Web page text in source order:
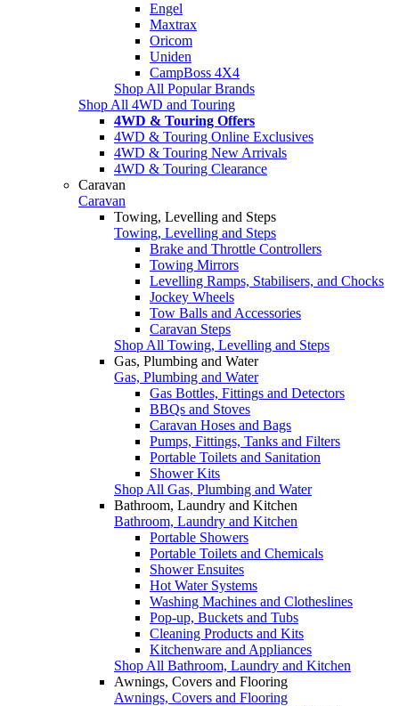
Engel
Maxtrax
Oricom
Uniden
CampBoss 4X4
Shop All Popular Brands
Shop All 4WD and Touring
4WD & Touring Offers
4WD & Touring Online Exclusives
4WD & Touring New Arrivals
4WD & Touring Clearance
Caravan
Caravan
Towing, Levelling and Steps
Towing, Levelling and Steps
Brake and Throttle Controllers
Towing Mirrors
Levelling Ramps, Stabilisers, and Chocks
Jockey Wheels
Tow Balls and Accessories
Caravan Steps
Shop All Towing, Levelling and Steps
Gas, Plumbing and Water
Gas, Plumbing and Water
Gas Bottles, Fittings and Detectors
BBQs and Stoves
Caravan Hoses and Bags
Pumps, Fittings, Tanks and Filters
Portable Toilets and Sanitation
Shower Kits
Shop All Gas, Plumbing and Water
Bathroom, Laundry and Kitchen
Bathroom, Laundry and Kitchen
Portable Showers
Portable Toilets and Chemicals
Shower Ensuites
Hot Water Systems
Washing Machines and Clotheslines
Pop-up, Buckets and Tubs
Cleaning Products and Kits
Kitchenware and Appliances
Shop All Bathroom, Laundry and Kitchen
Awnings, Covers and Flooring
Awnings, Covers and Flooring